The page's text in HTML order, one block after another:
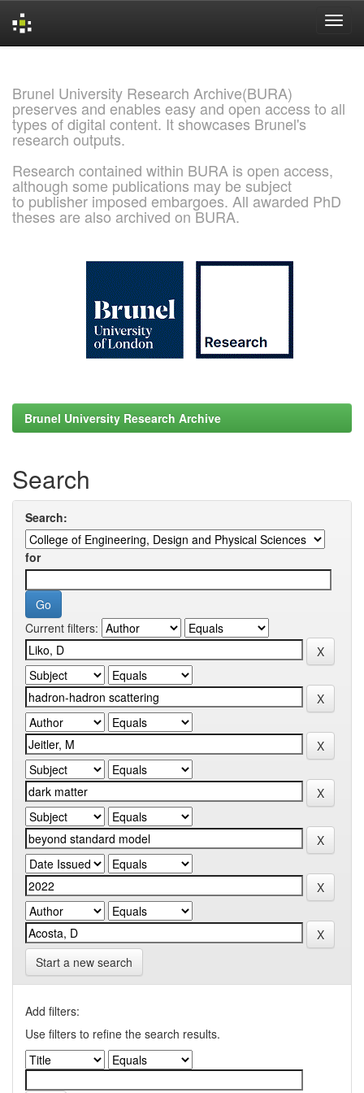
Brunel University Research Archive(BURA)
preserves and enables easy and open access to all
types of digital content. It showcases Brunel's
research outputs.
Research contained within BURA is open access,
although some publications may be subject
to publisher imposed embargoes. All awarded PhD
theses are also archived on BURA.
Brunel University Research Archive
Search
Search:
for
Current filters:
Start a new search
Add filters:
Use filters to refine the search results.